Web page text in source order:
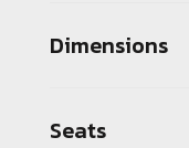
Dimensions
Seats